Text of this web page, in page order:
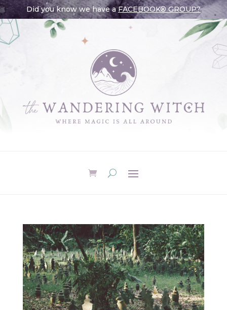
Did you know we have aFACEBOOK® GROUP?